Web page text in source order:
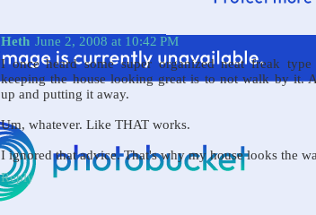
Heth June 2, 2008 at 10:42 PM
I once heard some super organized neat freak
keeping the house looking great is to not walk by it.
up and putting it away.
Um, whatever. Like THAT works.
I ignored that advice. That's why my house looks the
Reply